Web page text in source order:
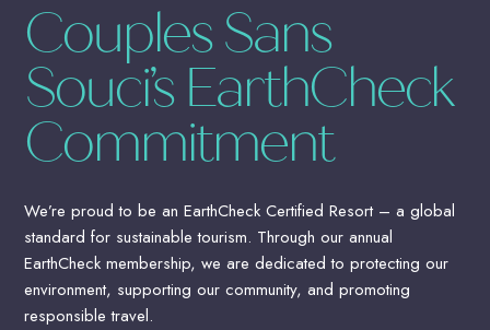
Couples Sans
Souci’s EarthCheck
Commitment
We’re proud to be an EarthCheck Certified Resort – a global
standard for sustainable tourism. Through our annual
EarthCheck membership, we are dedicated to protecting our
environment, supporting our community, and promoting
responsible travel.